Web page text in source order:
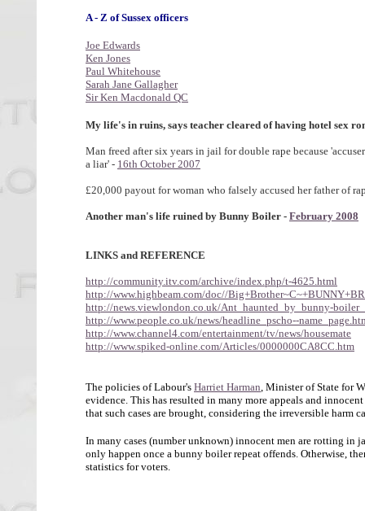
A - Z of Sussex officers
Joe Edwards
Ken Jones
Paul Whitehouse
Sarah Jane Gallagher
Sir Ken Macdonald QC
My life's in ruins, says teacher cleared of having hotel sex
Man freed after six years in jail for double rape because
a liar' - 16th October 2007
£20,000 payout for woman who falsely accused her father of
Another man's life ruined by Bunny Boiler - February 2008
LINKS and REFERENCE
http://community.itv.com/archive/index.php/t-4625.html
http://www.highbeam.com/doc//
http://news.viewlondon.co.uk/Ant_haunted_by_bunny-
http://www.people.co.uk/news/headline_pscho--
http://www.channel4.com/entertainment/tv/news/housemate
http://www.spiked-online.com/Articles/0000000CA8CC.htm
The policies of Labour's Harriet Harman, Minister of State for
evidence. This has resulted in many more appeals and
that such cases are brought, considering the irreversible harm
In many cases (number unknown) innocent men are rotting in
only happen once a bunny boiler repeat offends. Otherwise,
statistics for voters.